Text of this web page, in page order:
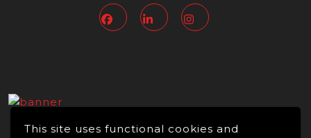
This site uses functional cookies and
FacebookLinkedin